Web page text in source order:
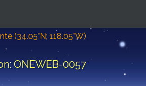
(34.05°N; 118.05°W)
ONEWEB-0057